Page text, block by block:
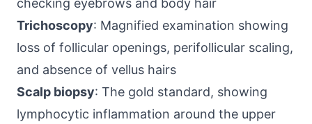
checking eyebrows and body hair
Trichoscopy: Magnified examination showing
loss of follicular openings, perifollicular scaling,
and absence of vellus hairs
Scalp biopsy: The gold standard, showing
lymphocytic inflammation around the upper